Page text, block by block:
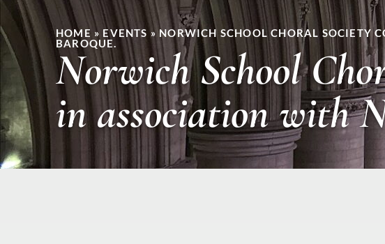
HOME » EVENTS »NORWICH SCHOOL CHORAL SOCIETY
BAROQUE.
Norwich School
in association with